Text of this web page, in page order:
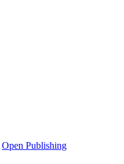
Open Publishing